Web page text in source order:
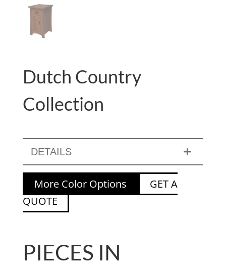
Dutch Country
Collection
DETAILS
More Color Options
GET A
QUOTE
PIECES IN